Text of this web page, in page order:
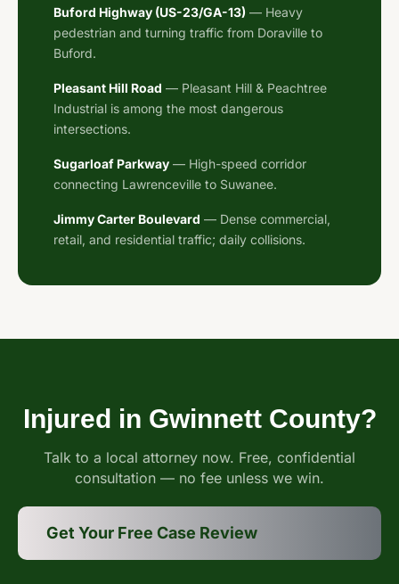
Buford Highway (US-23/GA-13) — Heavy
pedestrian and turning traffic from Doraville to
Buford.
Pleasant Hill Road — Pleasant Hill & Peachtree
Industrial is among the most dangerous
intersections.
Sugarloaf Parkway — High-speed corridor
connecting Lawrenceville to Suwanee.
Jimmy Carter Boulevard — Dense commercial,
retail, and residential traffic; daily collisions.
Injured in Gwinnett County?
Talk to a local attorney now. Free, confidential
consultation — no fee unless we win.
Get Your Free Case Review